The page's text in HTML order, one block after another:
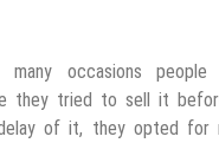
many occasions
they tried to sell it
of it, they opted for